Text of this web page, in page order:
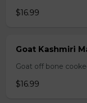
$16.99
Goat Kashmiri
Goat off bone
$16.99